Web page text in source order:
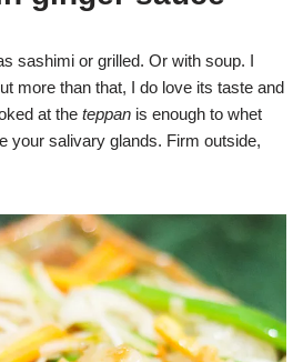
sashimi or grilled. Or with soup. I
more than that, I do love its taste and
at the teppan is enough to whet
your salivary glands. Firm outside,